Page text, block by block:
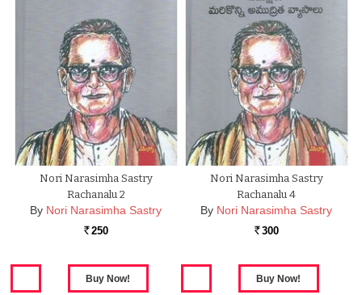
Nori Narasimha Sastry
Rachanalu 2
By Nori Narasimha Sastry
Rs. 250
Nori Narasimha Sastry
Rachanalu 4
By Nori Narasimha Sastry
Rs. 300